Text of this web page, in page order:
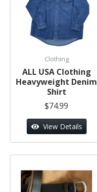
Clothing
ALL USA Clothing
Heavyweight Denim
Shirt
$74.99
View Details